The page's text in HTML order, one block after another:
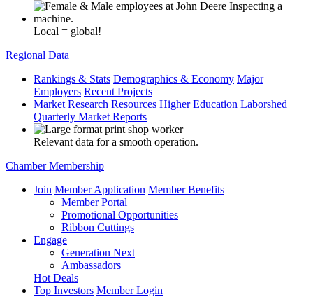
Local = global!
Regional Data
Rankings & Stats Demographics & Economy Major
Employers Recent Projects
Market Research Resources Higher Education Laborshed
Quarterly Market Reports
Relevant data for a smooth operation.
Chamber Membership
Join Member Application Member Benefits
Member Portal
Promotional Opportunities
Ribbon Cuttings
Engage
Generation Next
Ambassadors
Hot Deals
Top Investors Member Login